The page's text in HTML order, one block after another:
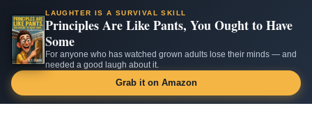
LAUGHTER IS A SURVIVAL SKILL
Principles Are Like Pants, You Ought to Have
Some
For anyone who has watched grown adults lose their minds — and
needed a good laugh about it.
Grab it on Amazon